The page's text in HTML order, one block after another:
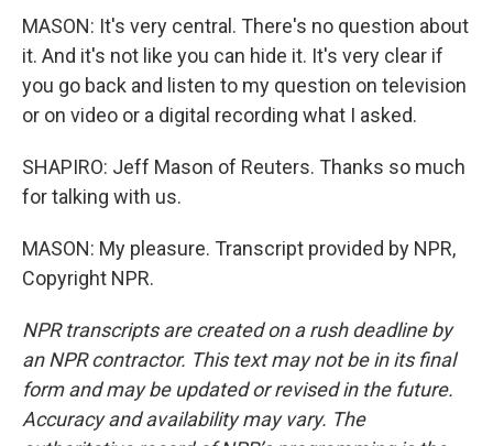
MASON: It's very central. There's no question about
it. And it's not like you can hide it. It's very clear if
you go back and listen to my question on television
or on video or a digital recording what I asked.
SHAPIRO: Jeff Mason of Reuters. Thanks so much
for talking with us.
MASON: My pleasure. Transcript provided by NPR,
Copyright NPR.
NPR transcripts are created on a rush deadline by
an NPR contractor. This text may not be in its final
form and may be updated or revised in the future.
Accuracy and availability may vary. The